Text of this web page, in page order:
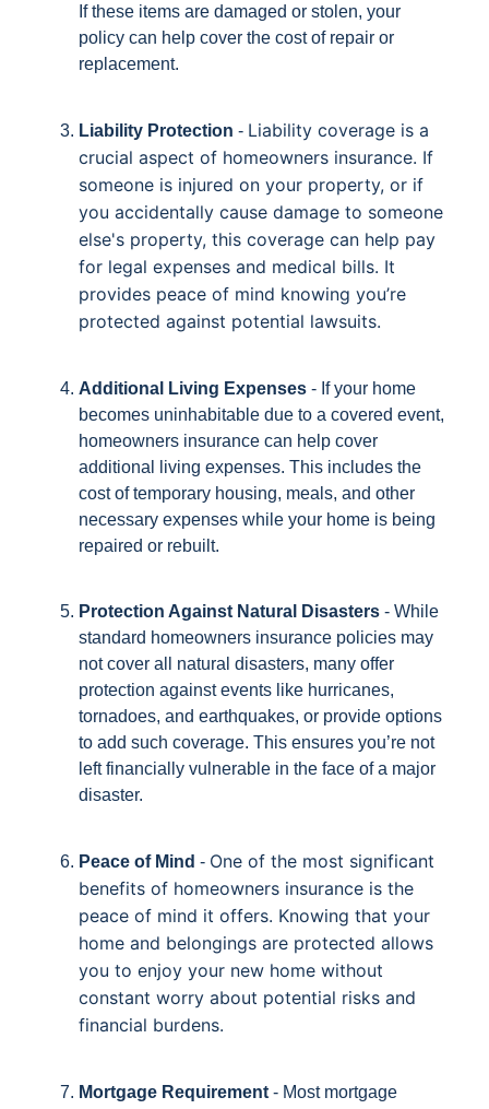
If these items are damaged or stolen, your
policy can help cover the cost of repair or
replacement.
Liability Protection - Liability coverage is a
crucial aspect of homeowners insurance. If
someone is injured on your property, or if
you accidentally cause damage to someone
else's property, this coverage can help pay
for legal expenses and medical bills. It
provides peace of mind knowing you’re
protected against potential lawsuits.
Additional Living Expenses - If your home
becomes uninhabitable due to a covered event,
homeowners insurance can help cover
additional living expenses. This includes the
cost of temporary housing, meals, and other
necessary expenses while your home is being
repaired or rebuilt.
Protection Against Natural Disasters - While
standard homeowners insurance policies may
not cover all natural disasters, many offer
protection against events like hurricanes,
tornadoes, and earthquakes, or provide options
to add such coverage. This ensures you’re not
left financially vulnerable in the face of a major
disaster.
Peace of Mind - One of the most significant
benefits of homeowners insurance is the
peace of mind it offers. Knowing that your
home and belongings are protected allows
you to enjoy your new home without
constant worry about potential risks and
financial burdens.
Mortgage Requirement - Most mortgage